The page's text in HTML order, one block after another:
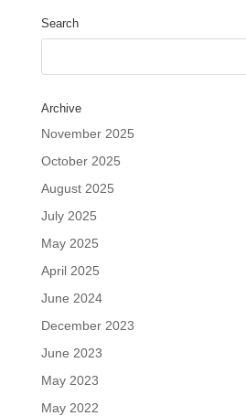
Search
Archive
November 2025
October 2025
August 2025
July 2025
May 2025
April 2025
June 2024
December 2023
June 2023
May 2023
May 2022